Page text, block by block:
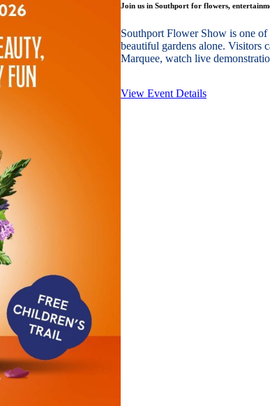
Join us in Southport for flowers,
Southport Flower Show is one
beautiful gardens alone. Visitors
Marquee, watch live
View Event Details